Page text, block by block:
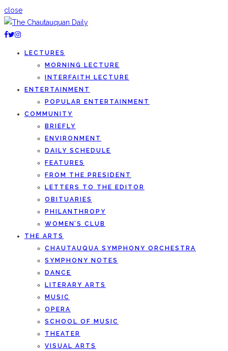
close
LECTURES
MORNING LECTURE
INTERFAITH LECTURE
ENTERTAINMENT
POPULAR ENTERTAINMENT
COMMUNITY
BRIEFLY
ENVIRONMENT
DAILY SCHEDULE
FEATURES
FROM THE PRESIDENT
LETTERS TO THE EDITOR
OBITUARIES
PHILANTHROPY
WOMEN’S CLUB
THE ARTS
CHAUTAUQUA SYMPHONY ORCHESTRA
SYMPHONY NOTES
DANCE
LITERARY ARTS
MUSIC
OPERA
SCHOOL OF MUSIC
THEATER
VISUAL ARTS